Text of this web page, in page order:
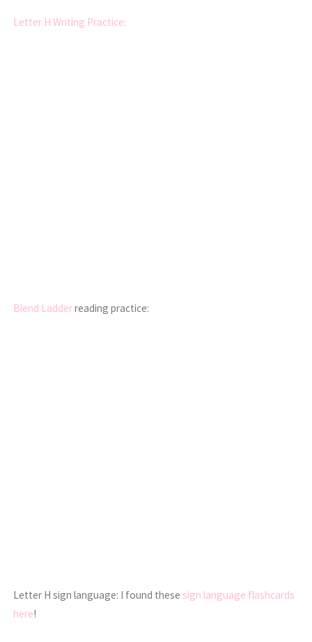
Letter H Writing Practice:
Blend Ladderreading practice:
Letter H sign language: I found these sign language flashcards
here!